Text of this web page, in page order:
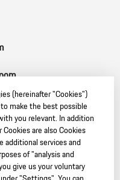
(hereinafter "Cookies")
make the best possible
you relevant. In addition
are also Cookies
services and
of "analysis and
give us your voluntary